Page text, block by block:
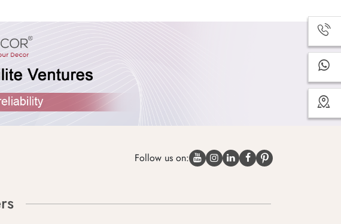
Follow us on: